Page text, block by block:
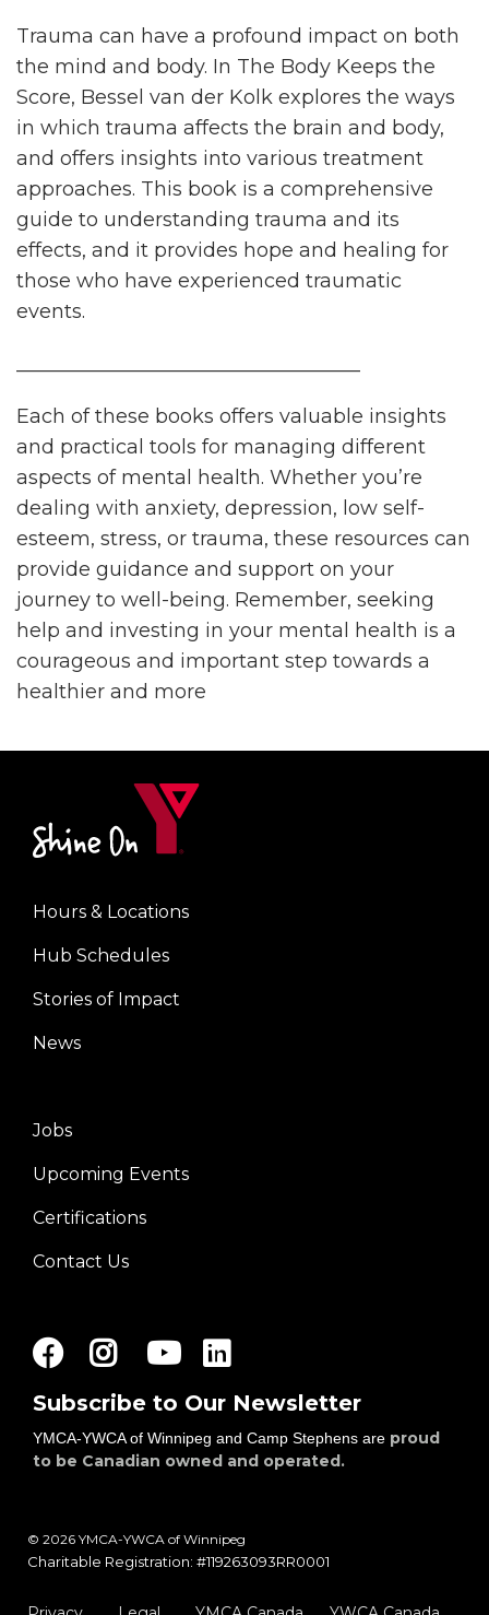
Trauma can have a profound impact on both
the mind and body. In The Body Keeps the
Score, Bessel van der Kolk explores the ways
in which trauma affects the brain and body,
and offers insights into various treatment
approaches. This book is a comprehensive
guide to understanding trauma and its
effects, and it provides hope and healing for
those who have experienced traumatic
events.
Each of these books offers valuable insights
and practical tools for managing different
aspects of mental health. Whether you’re
dealing with anxiety, depression, low self-
esteem, stress, or trauma, these resources can
provide guidance and support on your
journey to well-being. Remember, seeking
help and investing in your mental health is a
courageous and important step towards a
healthier and more
Footer
menu
center
Hours & Locations
Hub Schedules
Stories of Impact
News
Footer
menu
right
Jobs
Upcoming Events
Certifications
Contact Us
Facebook
InstagramYoutube
Subscribe to Our Newsletter
YMCA-YWCA of Winnipeg and Camp Stephens are proud
to be Canadian owned and operated.
© 2026 YMCA-YWCA of Winnipeg
Charitable Registration: #119263093RR0001